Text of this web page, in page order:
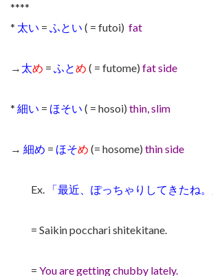
****
* 太い = ふとい ( = futoi) fat
→ 太め = ふとめ ( = futome) fat side
* 細い = ほそい ( = hosoi) thin, slim
→ 細め = ほそめ (= hosome) thin side
Ex. 「最近、ぽっちゃりしてきたね。
= Saikin pocchari shitekitane.
= You are getting chubby lately.